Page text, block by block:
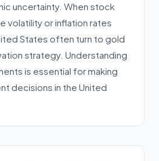
uncertainty. When stock
volatility or inflation rates
States often turn to gold
strategy. Understanding
is essential for making
decisions in the United